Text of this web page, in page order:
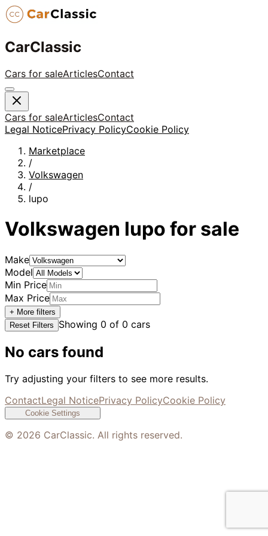
CarClassic
Cars for saleArticlesContact
Cars for saleArticlesContact
Legal NoticePrivacy PolicyCookie Policy
Marketplace
/
Volkswagen
/
lupo
Volkswagen lupo for sale
Make
Model
Min Price
Max Price
+ More filters
Reset Filters
Showing 0 of 0 cars
No cars found
Try adjusting your filters to see more results.
ContactLegal NoticePrivacy PolicyCookie Policy
Cookie Settings
© 2026 CarClassic. All rights reserved.